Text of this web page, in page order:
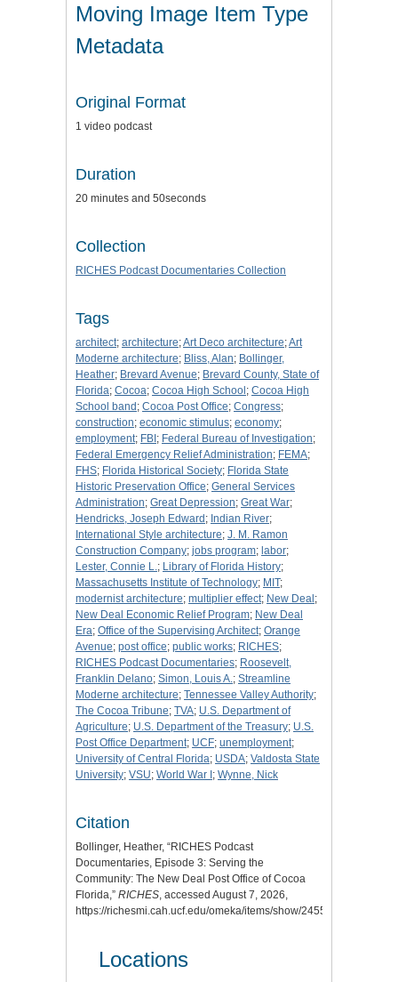
Moving Image Item Type
Metadata
Original Format
1 video podcast
Duration
20 minutes and 50seconds
Collection
RICHES Podcast Documentaries Collection
Tags
architect; architecture;Art Deco architecture;Art
Moderne architecture; Bliss, Alan; Bollinger,
Heather; Brevard Avenue; Brevard County, State of
Florida; Cocoa; Cocoa High School; Cocoa High
School band; Cocoa Post Office; Congress;
construction; economic stimulus; economy;
employment; FBI; Federal Bureau of Investigation;
Federal Emergency Relief Administration; FEMA;
FHS; Florida Historical Society; Florida State
Historic Preservation Office; General Services
Administration; Great Depression; Great War;
Hendricks, Joseph Edward; Indian River;
International Style architecture; J. M. Ramon
Construction Company; jobs program; labor;
Lester, Connie L. ; Library of Florida History;
Massachusetts Institute of Technology; MIT;
modernist architecture; multiplier effect; New Deal;
New Deal Economic Relief Program; New Deal
Era; Office of the Supervising Architect; Orange
Avenue; post office; public works; RICHES;
RICHES Podcast Documentaries; Roosevelt,
Franklin Delano; Simon, Louis A. ; Streamline
Moderne architecture; Tennessee Valley Authority;
The Cocoa Tribune; TVA; U.S. Department of
Agriculture; U.S. Department of the Treasury; U.S.
Post Office Department; UCF; unemployment;
University of Central Florida; USDA; Valdosta State
University; VSU; World War I; Wynne, Nick
Citation
Bollinger, Heather, “RICHES Podcast
Documentaries, Episode 3: Serving the
Community: The New Deal Post Office of Cocoa
Florida,” RICHES , accessed August 7, 2026,
https://richesmi.cah.ucf.edu/omeka/items/show/2455
Locations